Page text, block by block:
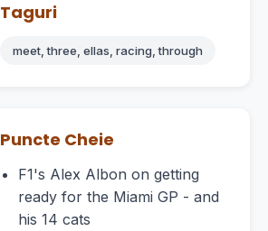
Taguri
meet, three, ellas, racing, through
Puncte Cheie
F1's Alex Albon on getting
ready for the Miami GP - and
his 14 cats